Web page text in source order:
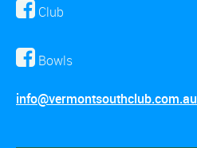
Club
Bowls
info@vermontsouthclub.com.au